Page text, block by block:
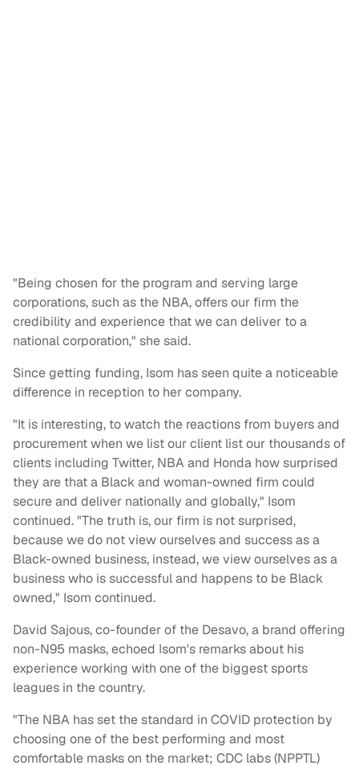
"Being chosen for the program and serving large
corporations, such as the NBA, offers our firm the
credibility and experience that we can deliver to a
national corporation," she said.
Since getting funding, Isom has seen quite a noticeable
difference in reception to her company.
"It is interesting, to watch the reactions from buyers and
procurement when we list our client list our thousands of
clients including Twitter, NBA and Honda how surprised
they are that a Black and woman-owned firm could
secure and deliver nationally and globally," Isom
continued. "The truth is, our firm is not surprised,
because we do not view ourselves and success as a
Black-owned business, instead, we view ourselves as a
business who is successful and happens to be Black
owned," Isom continued.
David Sajous, co-founder of the Desavo, a brand offering
non-N95 masks, echoed Isom's remarks about his
experience working with one of the biggest sports
leagues in the country.
"The NBA has set the standard in COVID protection by
choosing one of the best performing and most
comfortable masks on the market; CDC labs (NPPTL)